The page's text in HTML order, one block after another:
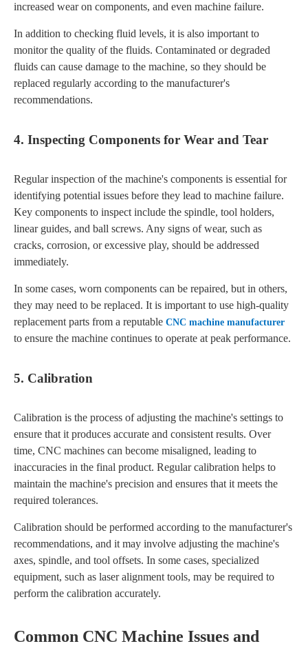
increased wear on components, and even machine failure.
In addition to checking fluid levels, it is also important to
monitor the quality of the fluids. Contaminated or degraded
fluids can cause damage to the machine, so they should be
replaced regularly according to the manufacturer's
recommendations.
4. Inspecting Components for Wear and Tear
Regular inspection of the machine's components is essential for
identifying potential issues before they lead to machine failure.
Key components to inspect include the spindle, tool holders,
linear guides, and ball screws. Any signs of wear, such as
cracks, corrosion, or excessive play, should be addressed
immediately.
In some cases, worn components can be repaired, but in others,
they may need to be replaced. It is important to use high-quality
replacement parts from a reputable CNC machine manufacturer
to ensure the machine continues to operate at peak performance.
5. Calibration
Calibration is the process of adjusting the machine's settings to
ensure that it produces accurate and consistent results. Over
time, CNC machines can become misaligned, leading to
inaccuracies in the final product. Regular calibration helps to
maintain the machine's precision and ensures that it meets the
required tolerances.
Calibration should be performed according to the manufacturer's
recommendations, and it may involve adjusting the machine's
axes, spindle, and tool offsets. In some cases, specialized
equipment, such as laser alignment tools, may be required to
perform the calibration accurately.
Common CNC Machine Issues and